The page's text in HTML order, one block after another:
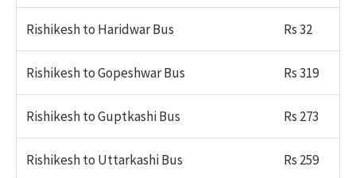
Rishikesh to Haridwar Bus Rs 32
Rishikesh to Gopeshwar Bus Rs 319
Rishikesh to Guptkashi Bus Rs 273
Rishikesh to Uttarkashi Bus Rs 259